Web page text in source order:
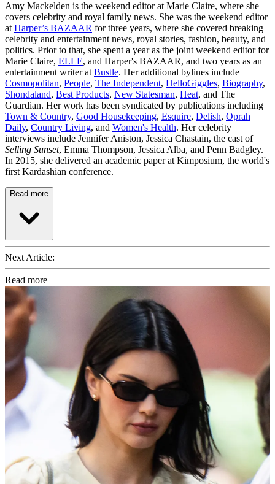
Amy Mackelden is the weekend editor at Marie Claire, where she
covers celebrity and royal family news. She was the weekend editor
at Harper’s BAZAAR for three years, where she covered breaking
celebrity and entertainment news, royal stories, fashion, beauty, and
politics. Prior to that, she spent a year as the joint weekend editor for
Marie Claire, ELLE, and Harper's BAZAAR, and two years as an
entertainment writer at Bustle. Her additional bylines include
Cosmopolitan, People, The Independent, HelloGiggles, Biography,
Shondaland, Best Products, New Statesman, Heat, and The
Guardian. Her work has been syndicated by publications including
Town & Country, Good Housekeeping, Esquire, Delish, Oprah
Daily, Country Living, and Women's Health. Her celebrity
interviews include Jennifer Aniston, Jessica Chastain, the cast of
Selling Sunset, Emma Thompson, Jessica Alba, and Penn Badgley.
In 2015, she delivered an academic paper at Kimposium, the world's
first Kardashian conference.
Read more
Next Article:
Read more